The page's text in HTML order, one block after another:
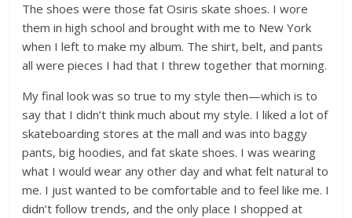
The shoes were those fat Osiris skate shoes. I wore
them in high school and brought with me to New York
when I left to make my album. The shirt, belt, and pants
all were pieces I had that I threw together that morning.
My final look was so true to my style then—which is to
say that I didn’t think much about my style. I liked a lot of
skateboarding stores at the mall and was into baggy
pants, big hoodies, and fat skate shoes. I was wearing
what I would wear any other day and what felt natural to
me. I just wanted to be comfortable and to feel like me. I
didn’t follow trends, and the only place I shopped at